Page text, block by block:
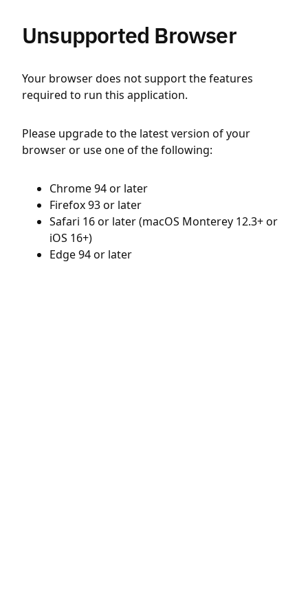
Unsupported Browser
Your browser does not support the features
required to run this application.
Please upgrade to the latest version of your
browser or use one of the following:
Chrome 94 or later
Firefox 93 or later
Safari 16 or later (macOS Monterey 12.3+ or
iOS 16+)
Edge 94 or later